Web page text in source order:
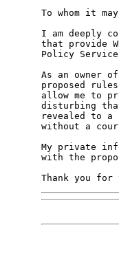
To whom it
I am deeply
that provide
Policy
As an owner
proposed
allow me to
disturbing
revealed to
without a
My private
with the